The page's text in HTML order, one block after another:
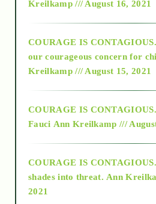
2018
Alt-Epistemology
as above so below
Kreilkamp /// August 16, 2021
COURAGE IS
our courageous concern for
Kreilkamp /// August 15, 2021
COURAGE IS
Fauci Ann Kreilkamp ///
COURAGE IS
shades into threat. Ann
2021